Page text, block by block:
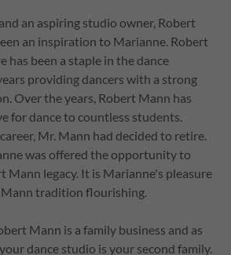
an aspiring studio owner, Robert
an inspiration to Marianne. Robert
has been a staple in the dance
providing dancers with a strong
Over the years, Robert Mann has
for dance to countless students.
Mr. Mann had decided to retire.
was offered the opportunity to
Mann legacy. It is Marianne's pleasure
tradition flourishing.
Mann is a family business and as
dance studio is your second family.